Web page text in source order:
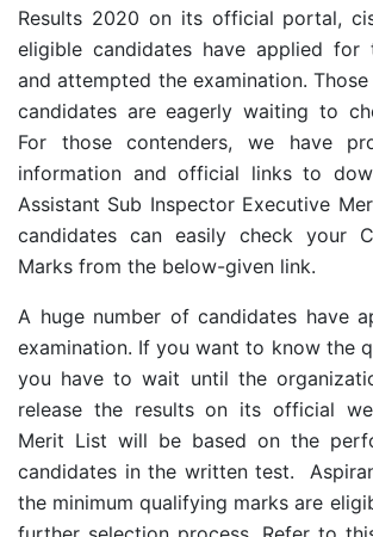
Results 2020 on its official portal,
eligible candidates have applied for
and attempted the examination.
candidates are eagerly waiting to
For those contenders, we have
information and official links to
Assistant Sub Inspector Executive
candidates can easily check your
Marks from the below-given link.
A huge number of candidates have
examination. If you want to know the
you have to wait until the
release the results on its official
Merit List will be based on the
candidates in the written test.
the minimum qualifying marks are